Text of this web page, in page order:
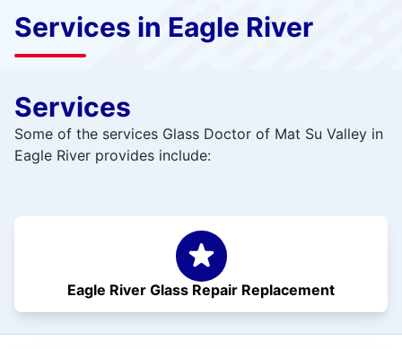
Services in Eagle River
Services
Some of the services Glass Doctor of Mat Su Valley in
Eagle River provides include:
Eagle River Glass Repair Replacement